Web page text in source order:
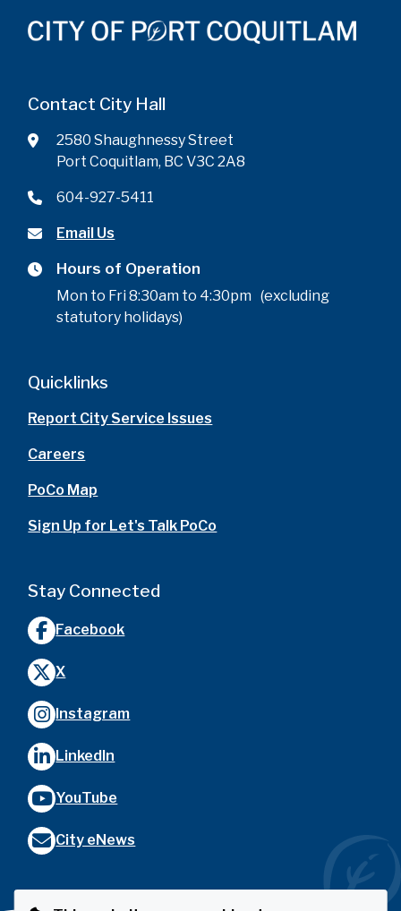
Contact City Hall
2580 Shaughnessy Street
Port Coquitlam, BC V3C 2A8
604-927-5411
Email Us
Hours of Operation
Mon to Fri 8:30am to 4:30pm (excluding
statutory holidays)
Quicklinks
Report City Service Issues
Careers
PoCo Map
Sign Up for Let's Talk PoCo
Stay Connected
Facebook
X
Instagram
LinkedIn
YouTube
City eNews